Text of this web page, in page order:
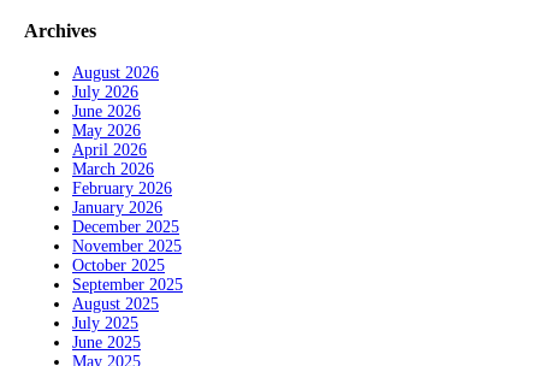
Archives
August 2026
July 2026
June 2026
May 2026
April 2026
March 2026
February 2026
January 2026
December 2025
November 2025
October 2025
September 2025
August 2025
July 2025
June 2025
May 2025